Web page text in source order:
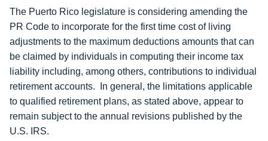
The Puerto Rico legislature is considering amending the
PR Code to incorporate for the first time cost of living
adjustments to the maximum deductions amounts that can
be claimed by individuals in computing their income tax
liability including, among others, contributions to individual
retirement accounts. In general, the limitations applicable
to qualified retirement plans, as stated above, appear to
remain subject to the annual revisions published by the
U.S. IRS.